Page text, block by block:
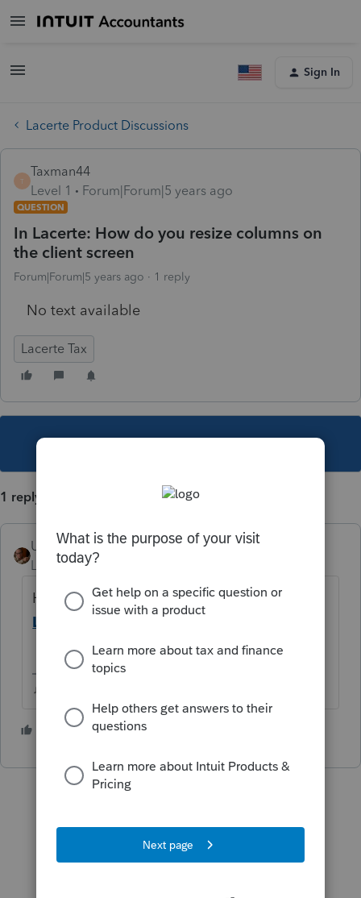
Sign In
Lacerte Product Discussions
T
Taxman44
Level 1
Forum|Forum|5 years ago
QUESTION
In Lacerte: How do you resize columns on
the client screen
Forum|Forum|5 years ago 1 reply
No text available
Lacerte Tax
1 reply
User_61
Level 7
Forum|Forum|5 years ago
Help Article Sorting the Clients list in
Lacerte
see the third pop-up ↓
How to change your Display columns
♫ faint buzzing noise ♪
3 people like this